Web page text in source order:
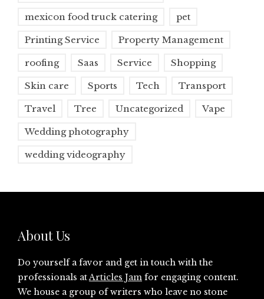
mexicon food truck catering pet
Printing Service Property Management
roofing Saas Service Shopping
Skin care Sports Tech Transport
Travel Tree Uncategorized Vape
Wedding photography
wedding videography
About Us
Do yourself a favor and get in touch with the
professionals atArticles Jam for engaging content.
We house a group of writers who leave no stone